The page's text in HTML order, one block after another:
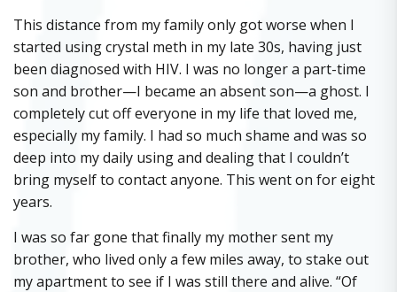
This distance from my family only got worse when I
started using crystal meth in my late 30s, having just
been diagnosed with HIV. I was no longer a part-time
son and brother—I became an absent son—a ghost. I
completely cut off everyone in my life that loved me,
especially my family. I had so much shame and was so
deep into my daily using and dealing that I couldn’t
bring myself to contact anyone. This went on for eight
years.
I was so far gone that finally my mother sent my
brother, who lived only a few miles away, to stake out
my apartment to see if I was still there and alive. “Of